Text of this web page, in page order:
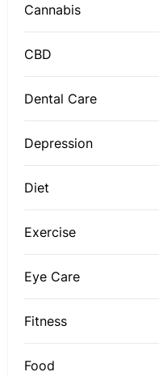
Cannabis
CBD
Dental Care
Depression
Diet
Exercise
Eye Care
Fitness
Food